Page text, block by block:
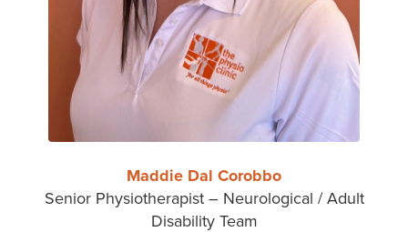
Maddie Dal Corobbo
Senior Physiotherapist – Neurological / Adult
Disability Team